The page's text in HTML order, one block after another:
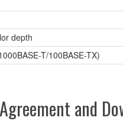
depth
T/100BASE-TX)
and